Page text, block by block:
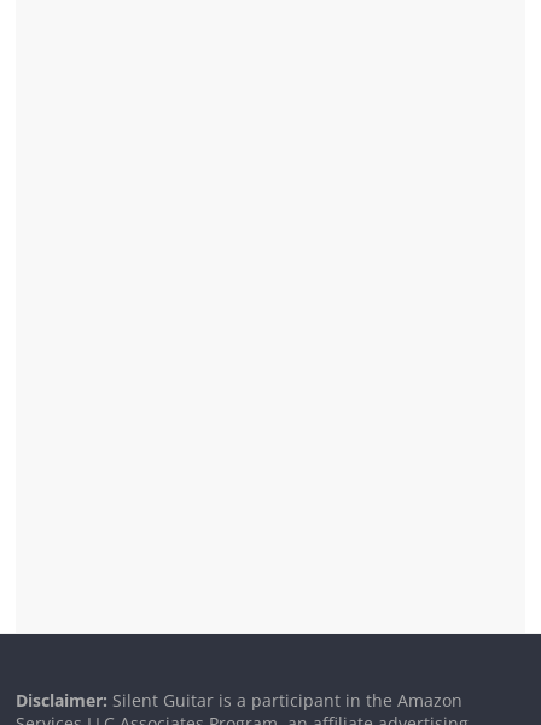
Disclaimer: Silent Guitar is a participant in the Amazon